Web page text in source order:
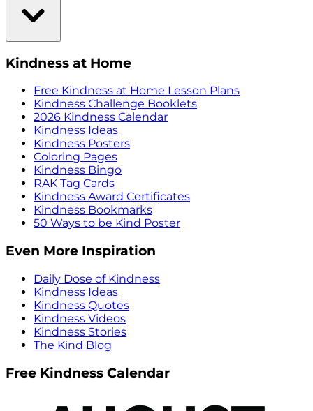
Kindness at Home
Free Kindness at Home Lesson Plans
Kindness Challenge Booklets
2026 Kindness Calendar
Kindness Ideas
Kindness Posters
Coloring Pages
Kindness Bingo
RAK Tag Cards
Kindness Award Certificates
Kindness Bookmarks
50 Ways to be Kind Poster
Even More Inspiration
Daily Dose of Kindness
Kindness Ideas
Kindness Quotes
Kindness Videos
Kindness Stories
The Kind Blog
Free Kindness Calendar